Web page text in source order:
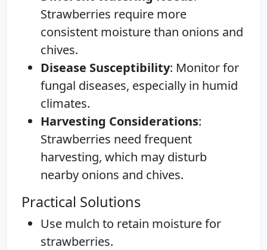
Strawberries require more
consistent moisture than onions and
chives.
Disease Susceptibility: Monitor for
fungal diseases, especially in humid
climates.
Harvesting Considerations:
Strawberries need frequent
harvesting, which may disturb
nearby onions and chives.
Practical Solutions
Use mulch to retain moisture for
strawberries.